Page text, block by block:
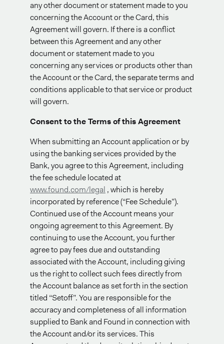
any other document or statement made to you
concerning the Account or the Card, this
Agreement will govern. If there is a conflict
between this Agreement and any other
document or statement made to you
concerning any services or products other than
the Account or the Card, the separate terms and
conditions applicable to that service or product
will govern.
Consent to the Terms of this Agreement
When submitting an Account application or by
using the banking services provided by the
Bank, you agree to this Agreement, including
the fee schedule located at
www.found.com/legal , which is hereby
incorporated by reference (“Fee Schedule”).
Continued use of the Account means your
ongoing agreement to this Agreement. By
continuing to use the Account, you further
agree to pay fees due and outstanding
associated with the Account, including giving
us the right to collect such fees directly from
the Account balance as set forth in the section
titled “Setoff”. You are responsible for the
accuracy and completeness of all information
supplied to Bank and Found in connection with
the Account and/or its services. This